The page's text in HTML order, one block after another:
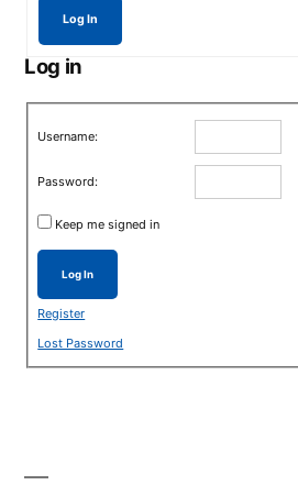
Log In
Log in
Username:
Password:
Keep me signed in
Log In
Register
Lost Password